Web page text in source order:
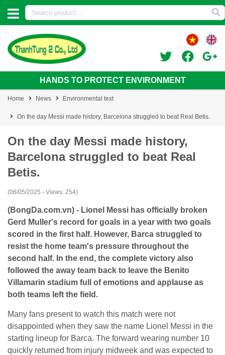
HANDS TO PROTECT ENVIRONMENT
Home News Environmental text
On the day Messi made history, Barcelona struggled to beat Real Betis.
On the day Messi made history,
Barcelona struggled to beat Real
Betis.
(06/05/2025 - Views: 254)
(BongDa.com.vn) - Lionel Messi has officially broken
Gerd Muller's record for goals in a year with two goals
scored in the first half. However, Barca struggled to
resist the home team's pressure throughout the
second half. In the end, the complete victory also
followed the away team back to leave the Benito
Villamarin stadium full of emotions and applause as
both teams left the field.
Many fans present to watch this match were not
disappointed when they saw the name Lionel Messi in the
starting lineup for Barca. The forward wearing number 10
quickly returned from injury midweek and was expected to